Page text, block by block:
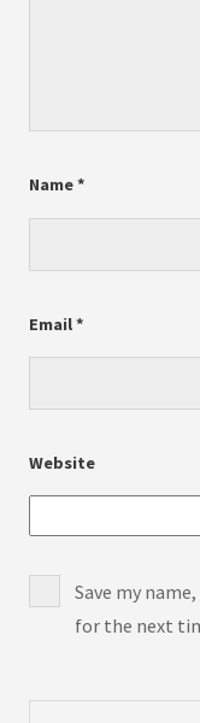
Name*
Email*
Website
Save my
for the next